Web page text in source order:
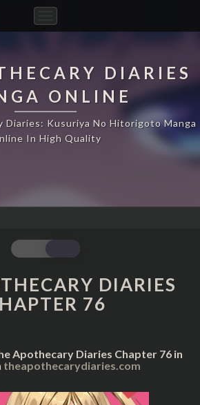
Navigation
DIARIES
ONLINE
Diaries: Kusuriya No Hitorigoto Manga
In High Quality
THE
APOTHECARY
DIARIES
CHAPTER
76
DIARIES
76
Apothecary Diaries Chapter 76 in
theapothecarydiaries.com